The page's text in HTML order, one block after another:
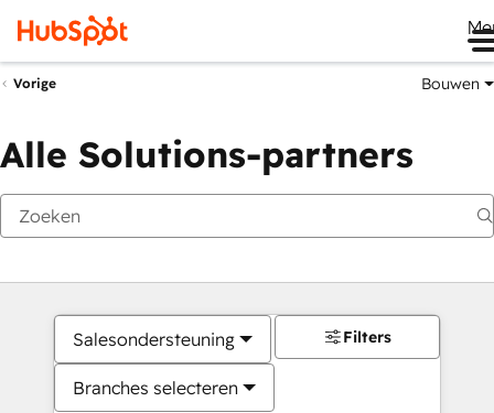
Vorige Bouwen
Alle Solutions-partners
Salesondersteuning
Branches selecteren
Filters